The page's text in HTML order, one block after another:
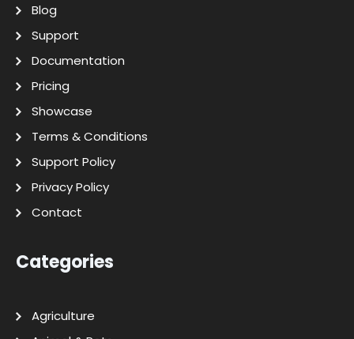
Blog
Support
Documentation
Pricing
Showcase
Terms & Conditions
Support Policy
Privacy Policy
Contact
Categories
Agriculture